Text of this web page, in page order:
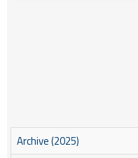
Archive (2025)